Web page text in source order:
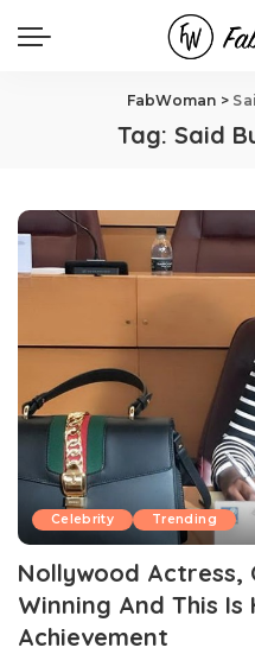
FabWoman >
Tag: Said
Celebrity Trending
Nollywood Actress,
Winning And This
Achievement